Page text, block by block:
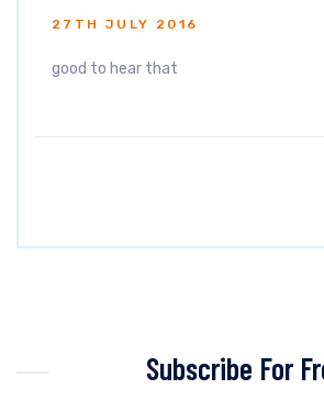
27TH JULY 2016
good to hear that
Subscribe For